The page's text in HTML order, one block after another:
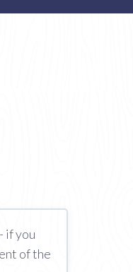
if you
of the